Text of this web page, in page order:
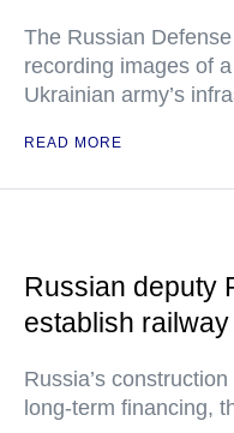
The Russian
recording images of
Ukrainian army’s
READ MORE
Russian deputy
establish
Russia’s
long-term financing,